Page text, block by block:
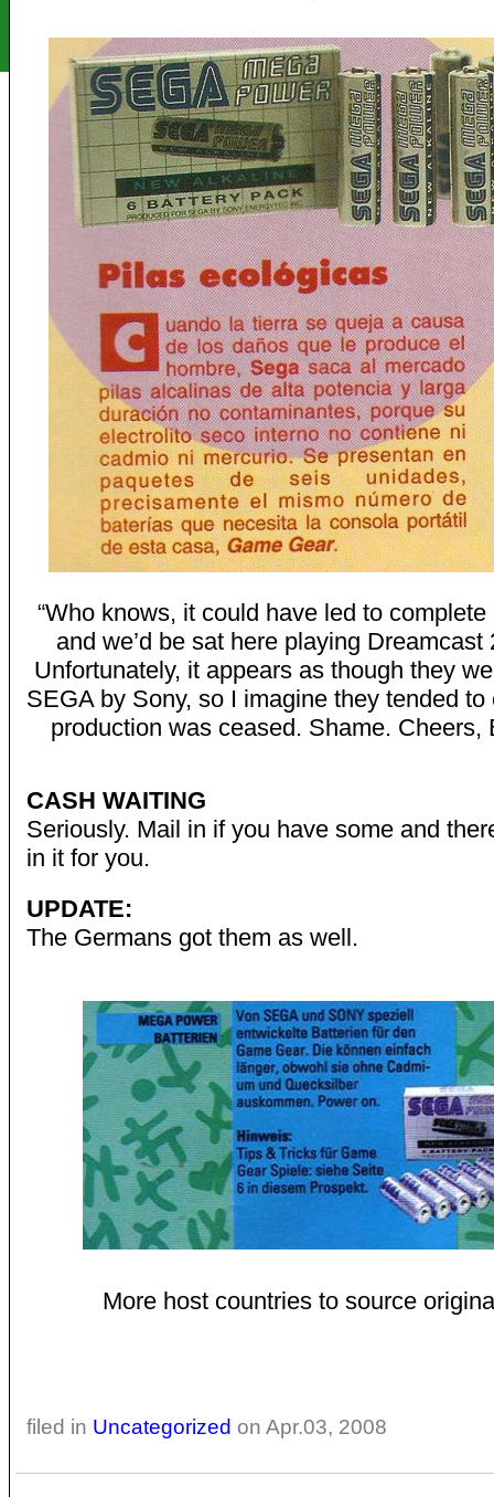
“Who knows, it could have led to
and we’d be sat here playing Dreamcast
Unfortunately, it appears as though they
SEGA by Sony, so I imagine they tended to
production was ceased. Shame. Cheers,
CASH WAITING
Seriously. Mail in if you have some and
in it for you.
UPDATE:
The Germans got them as well.
More host countries to source
filed in Uncategorized on Apr.03, 2008